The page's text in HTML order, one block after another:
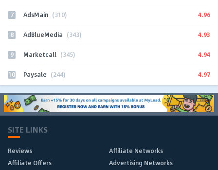
7 AdsMain (310) 4.96
8 AdBlueMedia (343) 4.93
9 Marketcall (345) 4.94
10 Paysale (244) 4.97
SITE LINKS
Reviews
Affiliate Networks
Affiliate Offers
Advertising Networks